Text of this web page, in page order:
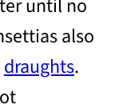
until no
also
draughts.